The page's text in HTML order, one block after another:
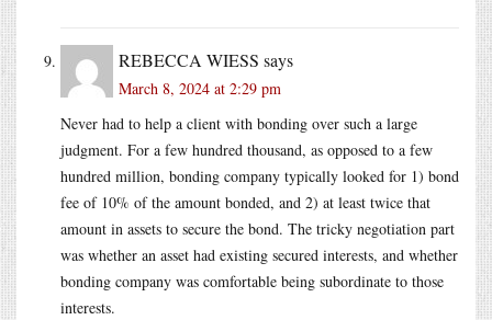
REBECCA WIESS says
March 8, 2024 at 2:29 pm
Never had to help a client with bonding over such a large
judgment. For a few hundred thousand, as opposed to a few
hundred million, bonding company typically looked for 1) bond
fee of 10% of the amount bonded, and 2) at least twice that
amount in assets to secure the bond. The tricky negotiation part
was whether an asset had existing secured interests, and whether
bonding company was comfortable being subordinate to those
interests.